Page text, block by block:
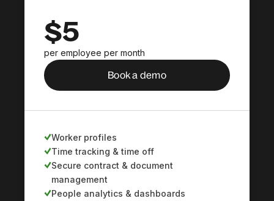
$5
per employee per month
Book a demo
Worker profiles
Time tracking & time off
Secure contract & document
management
People analytics & dashboards